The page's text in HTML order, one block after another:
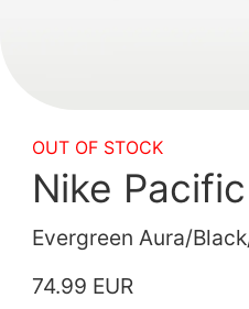
OUT OF STOCK
Nike Pacific
Evergreen Aura/
74.99 EUR